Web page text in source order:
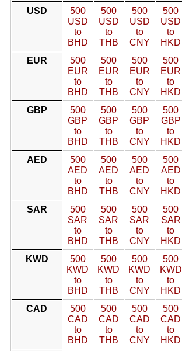
USD
500
USD
to
BHD
500
USD
to
THB
500
USD
to
CNY
500
USD
to
HKD
EUR
500
EUR
to
BHD
500
EUR
to
THB
500
EUR
to
CNY
500
EUR
to
HKD
GBP
500
GBP
to
BHD
500
GBP
to
THB
500
GBP
to
CNY
500
GBP
to
HKD
AED
500
AED
to
BHD
500
AED
to
THB
500
AED
to
CNY
500
AED
to
HKD
SAR
500
SAR
to
BHD
500
SAR
to
THB
500
SAR
to
CNY
500
SAR
to
HKD
KWD
500
KWD
to
BHD
500
KWD
to
THB
500
KWD
to
CNY
500
KWD
to
HKD
CAD
500
CAD
to
BHD
500
CAD
to
THB
500
CAD
to
CNY
500
CAD
to
HKD